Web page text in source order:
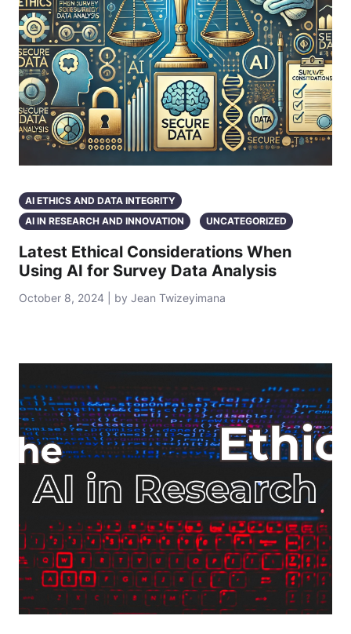
AI ETHICS AND DATA INTEGRITY
AI IN RESEARCH AND INNOVATION
UNCATEGORIZED
Latest Ethical Considerations When
Using AI for Survey Data Analysis
October 8, 2024 | by Jean Twizeyimana